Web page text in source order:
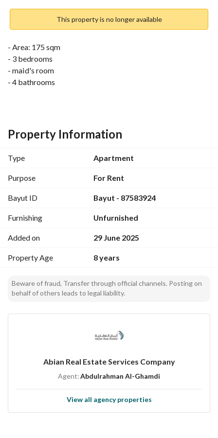
This property is no longer available
- Area: 175 sqm
- 3 bedrooms
- maid's room
- 4 bathrooms
- Surveillance cameras
- Smart building entry with secret code or special card
Property Information
Type Apartment
Purpose For Rent
Bayut ID Bayut - 87583924
Furnishing Unfurnished
Added on 29 June 2025
Property Age 8 years
Beware of fraud, Transfer through official channels. Posting on
behalf of others leads to legal liability.
Abian Real Estate Services Company
Agent:Abdulrahman Al-Ghamdi
View all agency properties